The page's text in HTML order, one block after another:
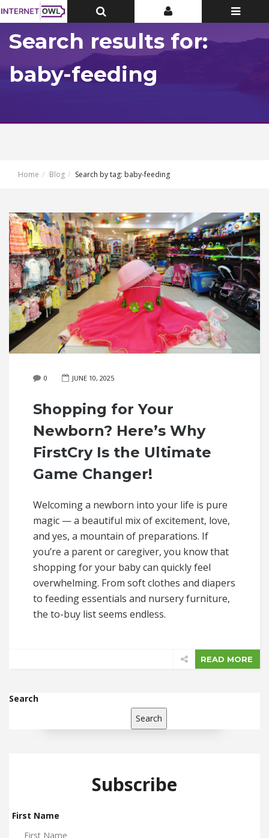
Toggle
Top
Toggle
Top
Toggle
Search results for:
baby-feeding
Home Blog Search by tag: baby-feeding
0 JUNE 10, 2025
Shopping for Your
Newborn? Here’s Why
FirstCry Is the Ultimate
Game Changer!
Welcoming a newborn into your life is pure
magic — a beautiful mix of excitement, love,
and yes, a mountain of preparations. If
you’re a parent or caregiver, you know that
shopping for your baby can quickly feel
overwhelming. From soft clothes and diapers
to feeding essentials and nursery furniture,
the to-buy list seems endless.
READ MORE
Search
Search
Subscribe
First Name